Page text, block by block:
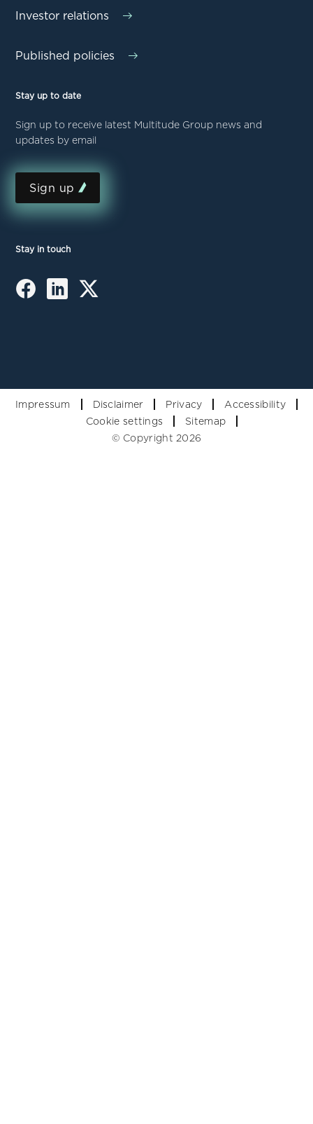
Investor relations
Published policies
Stay up to date
Sign up to receive latest Multitude Group news and
updates by email
Sign up
Stay in touch
Impressum Disclaimer Privacy
Accessibility
Cookie settings
Sitemap
© Copyright 2026